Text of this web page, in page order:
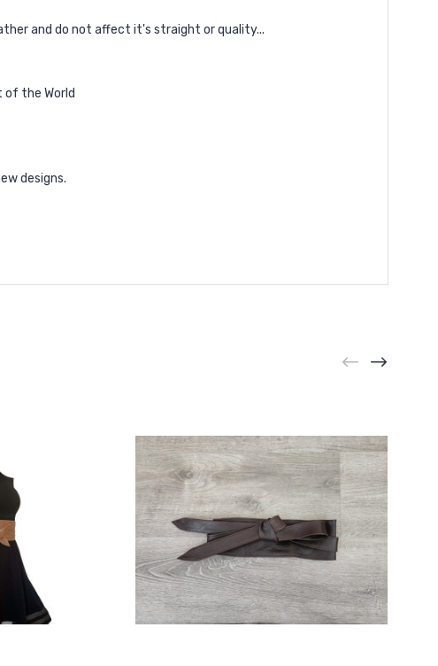
and do not affect it's straight or quality...
of the World
designs.